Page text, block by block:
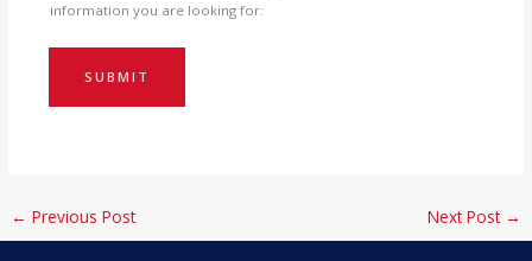
information you are looking for:
SUBMIT
← Previous Post Next Post →